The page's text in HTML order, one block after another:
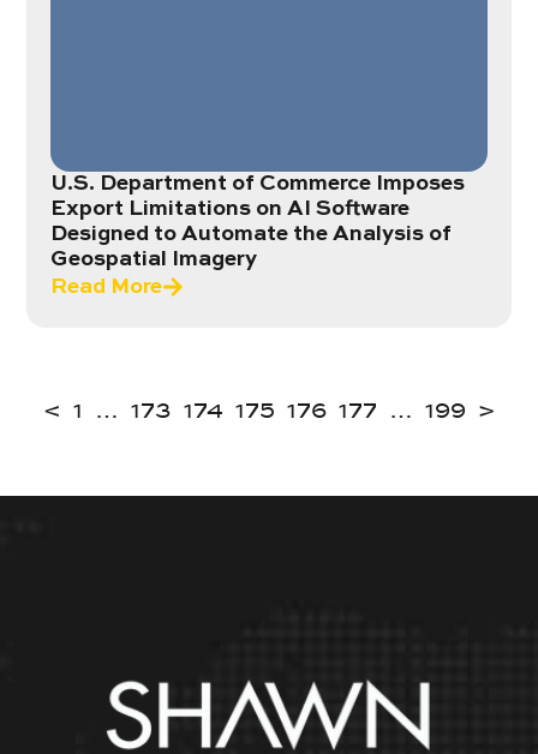
U.S. Department of Commerce Imposes
Export Limitations on AI Software
Designed to Automate the Analysis of
Geospatial Imagery
Read More
< 1 … 173 174 175 176 177 … 199 >